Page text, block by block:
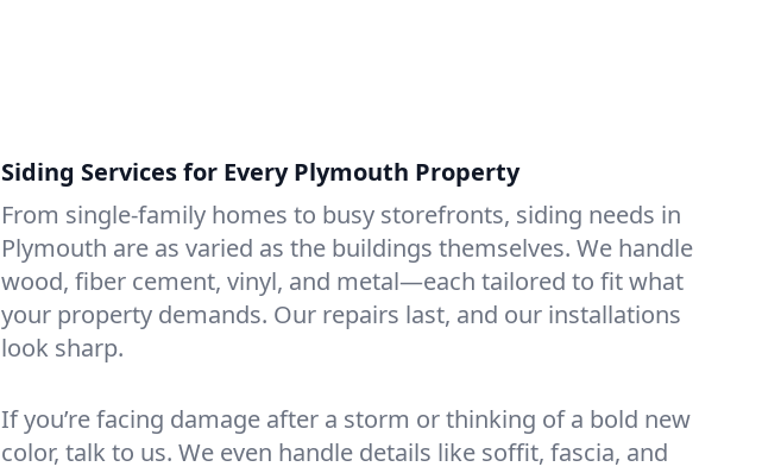
Siding Services for Every Plymouth Property
From single-family homes to busy storefronts, siding needs in
Plymouth are as varied as the buildings themselves. We handle
wood, fiber cement, vinyl, and metal—each tailored to fit what
your property demands. Our repairs last, and our installations
look sharp.
If you’re facing damage after a storm or thinking of a bold new
color, talk to us. We even handle details like soffit, fascia, and